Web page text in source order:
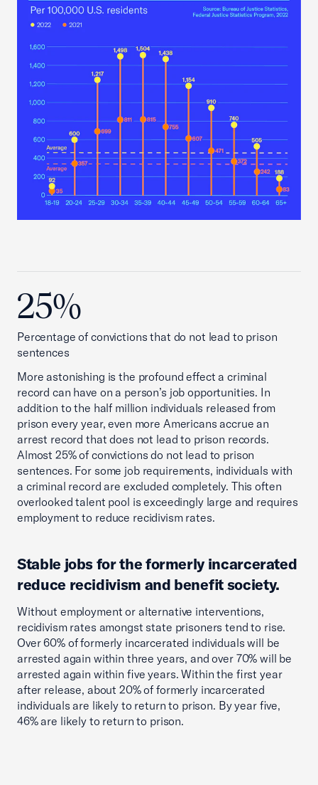
25%
Percentage of convictions that do not lead to prison
sentences
More astonishing is the profound effect a criminal
record can have on a person’s job opportunities. In
addition to the half million individuals released from
prison every year, even more Americans accrue an
arrest record that does not lead to prison records.
Almost 25% of convictions do not lead to prison
sentences. For some job requirements, individuals with
a criminal record are excluded completely. This often
overlooked talent pool is exceedingly large and requires
employment to reduce recidivism rates.
Stable jobs for the formerly incarcerated
reduce recidivism and benefit society.
Without employment or alternative interventions,
recidivism rates amongst state prisoners tend to rise.
Over 60% of formerly incarcerated individuals will be
arrested again within three years, and over 70% will be
arrested again within five years. Within the first year
after release, about 20% of formerly incarcerated
individuals are likely to return to prison. By year five,
46% are likely to return to prison.